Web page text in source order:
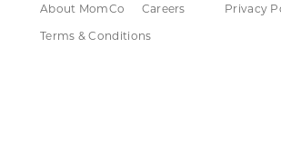
About MomCo Careers
Privacy
Terms & Conditions